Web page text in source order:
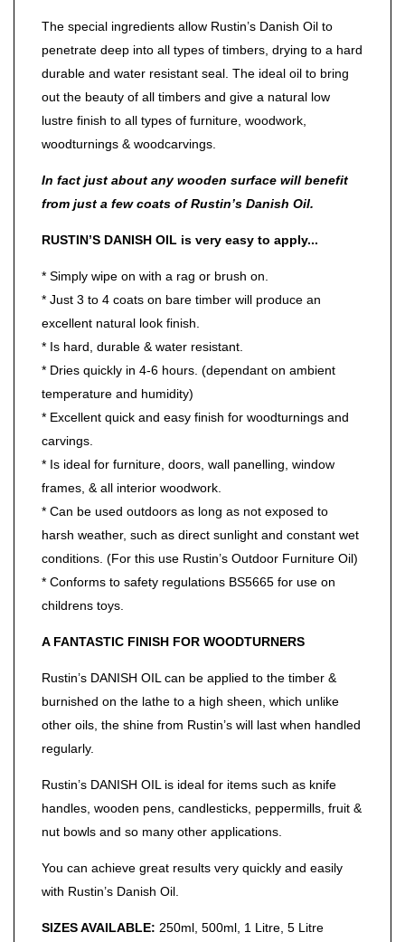
The special ingredients allow Rustin’s Danish Oil to
penetrate deep into all types of timbers, drying to a hard
durable and water resistant seal. The ideal oil to bring
out the beauty of all timbers and give a natural low
lustre finish to all types of furniture, woodwork,
woodturnings & woodcarvings.
In fact just about any wooden surface will benefit
from just a few coats of Rustin’s Danish Oil.
RUSTIN’S DANISH OIL is very easy to apply...
* Simply wipe on with a rag or brush on.
* Just 3 to 4 coats on bare timber will produce an
excellent natural look finish.
* Is hard, durable & water resistant.
* Dries quickly in 4-6 hours. (dependant on ambient
temperature and humidity)
* Excellent quick and easy finish for woodturnings and
carvings.
* Is ideal for furniture, doors, wall panelling, window
frames, & all interior woodwork.
* Can be used outdoors as long as not exposed to
harsh weather, such as direct sunlight and constant wet
conditions. (For this use Rustin’s Outdoor Furniture Oil)
* Conforms to safety regulations BS5665 for use on
childrens toys.
A FANTASTIC FINISH FOR WOODTURNERS
Rustin’s DANISH OIL can be applied to the timber &
burnished on the lathe to a high sheen, which unlike
other oils, the shine from Rustin’s will last when handled
regularly.
Rustin’s DANISH OIL is ideal for items such as knife
handles, wooden pens, candlesticks, peppermills, fruit &
nut bowls and so many other applications.
You can achieve great results very quickly and easily
with Rustin’s Danish Oil.
SIZES AVAILABLE: 250ml, 500ml, 1 Litre, 5 Litre